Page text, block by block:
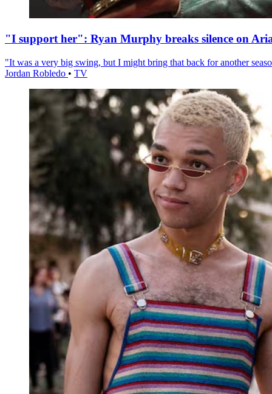
"I support her": Ryan Murphy breaks silence on
"It was a very big swing, but I might bring that back for another
Jordan Robledo • TV